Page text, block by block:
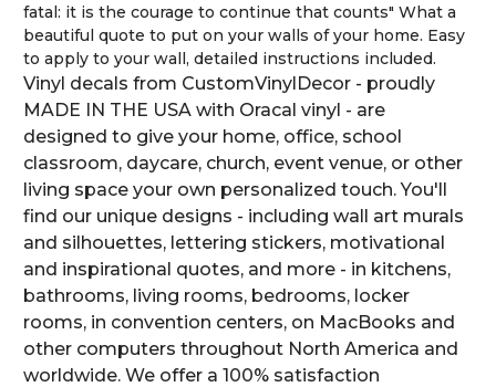
fatal: it is the courage to continue that counts" What a
beautiful quote to put on your walls of your home. Easy
to apply to your wall, detailed instructions included.
Vinyl decals from CustomVinylDecor - proudly
MADE IN THE USA with Oracal vinyl - are
designed to give your home, office, school
classroom, daycare, church, event venue, or other
living space your own personalized touch. You'll
find our unique designs - including wall art murals
and silhouettes, lettering stickers, motivational
and inspirational quotes, and more - in kitchens,
bathrooms, living rooms, bedrooms, locker
rooms, in convention centers, on MacBooks and
other computers throughout North America and
worldwide. We offer a 100% satisfaction